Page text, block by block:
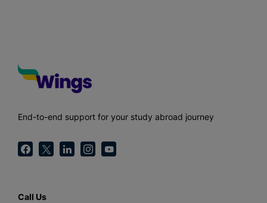
End-to-end support for your study abroad journey
Call Us